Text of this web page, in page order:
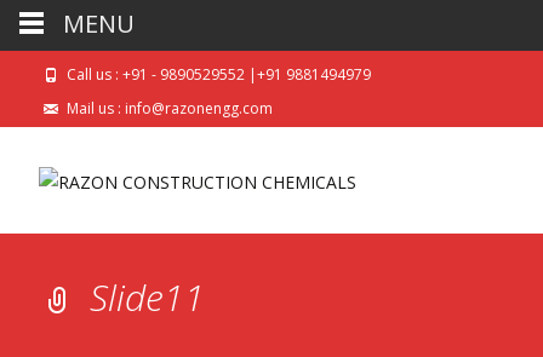
Call us : +91 - 9890529552 |+91 9881494979
Mail us : info@razonengg.com
Slide11
MENU